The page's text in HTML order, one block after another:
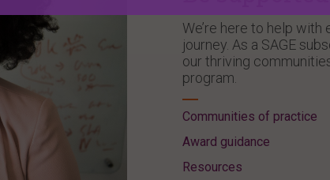
We’re here to help
journey. As a SAGE
our thriving
program.
Communities of practice
Award guidance
Resources